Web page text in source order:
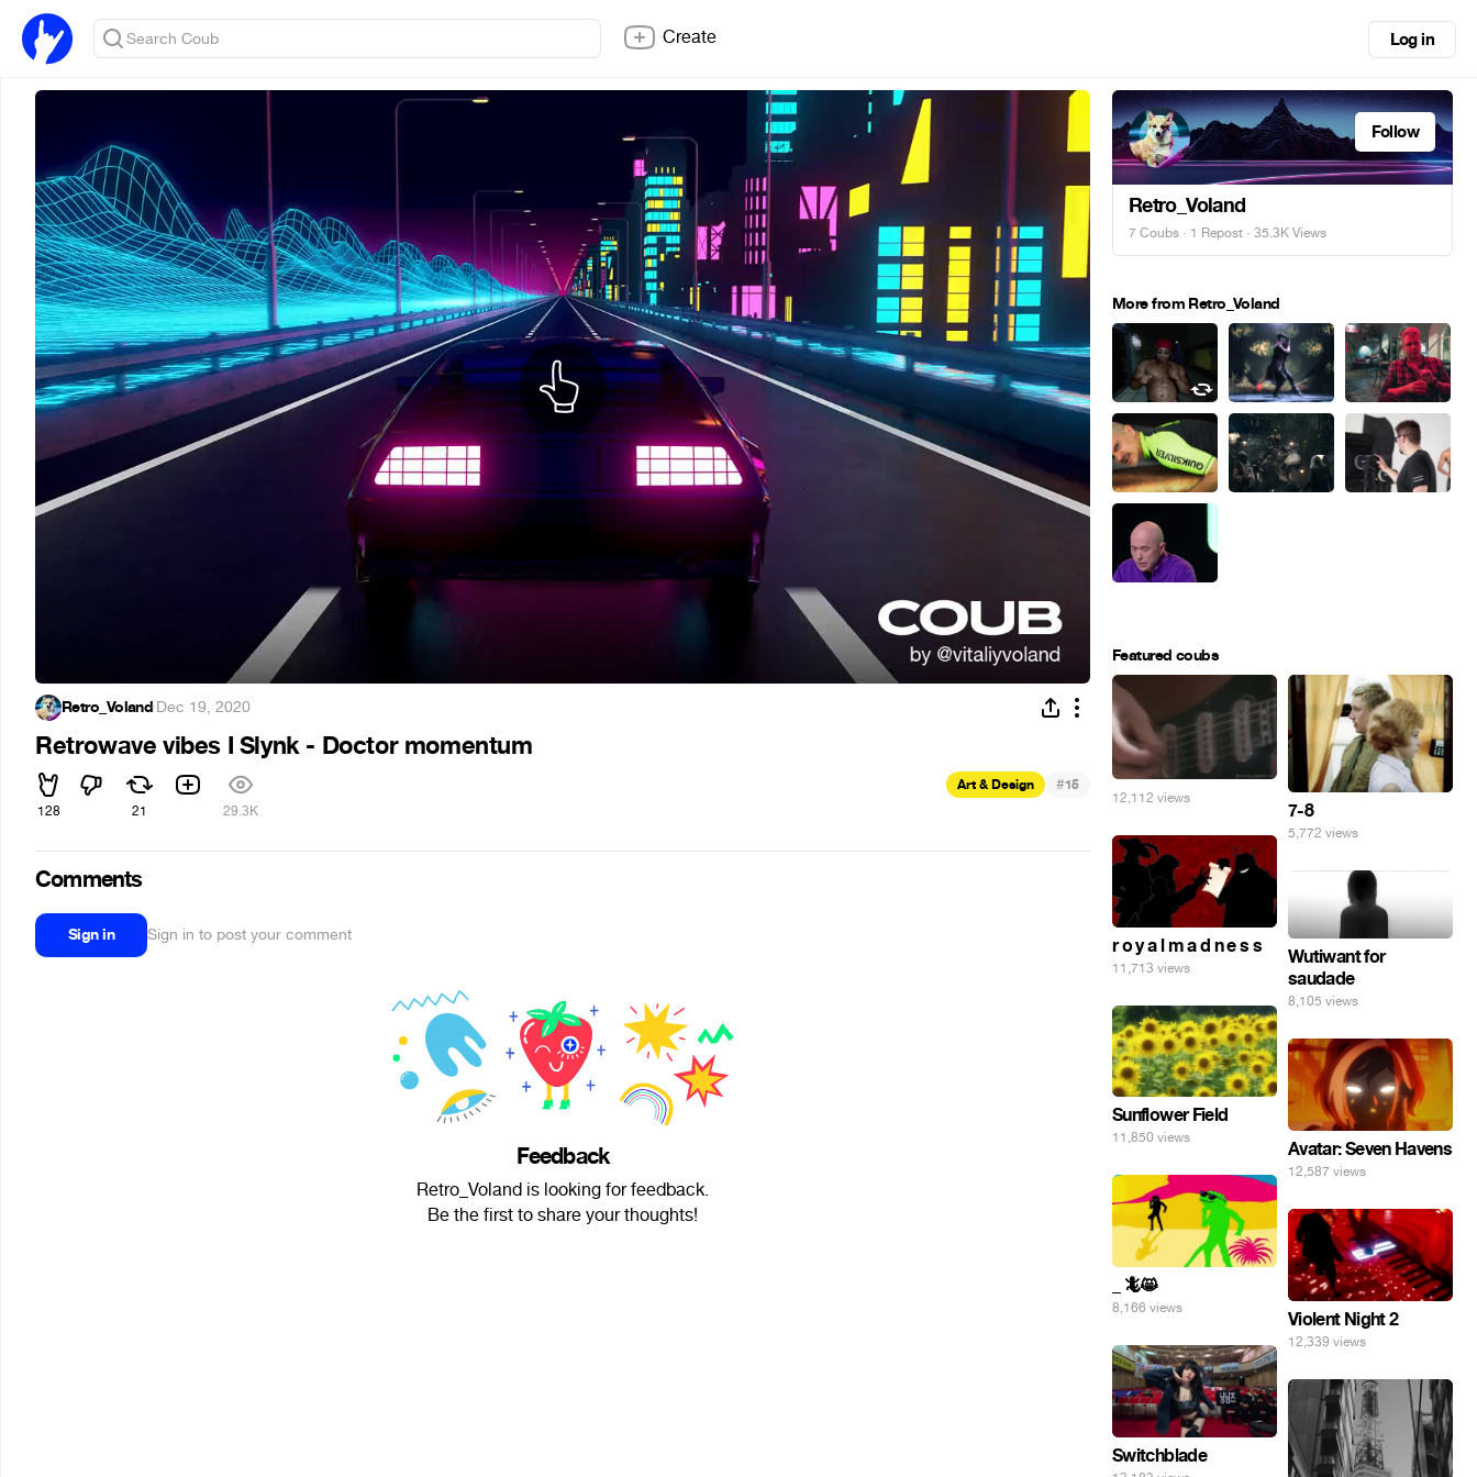
Create Log in
Retro_Voland·Dec 19, 2020
Retrowave vibes I Slynk - Doctor momentum
128 21 29.3K
Art & Design #15
Comments
Sign in Sign in to post your comment
Feedback
Retro_Voland is looking for feedback.
Be the first to share your thoughts!
Follow
Retro_Voland
7 Coubs · 1 Repost · 35.3K Views
More from Retro_Voland
Featured coubs
12,112 views
7-8
5,772 views
r o y a l m a d n e s s
11,713 views
Wutiwant for
saudade
8,105 views
Sunflower Field
11,850 views
Avatar: Seven Havens
12,587 views
_ 🦎😸
8,166 views Violent Night 2
12,339 views
Switchblade